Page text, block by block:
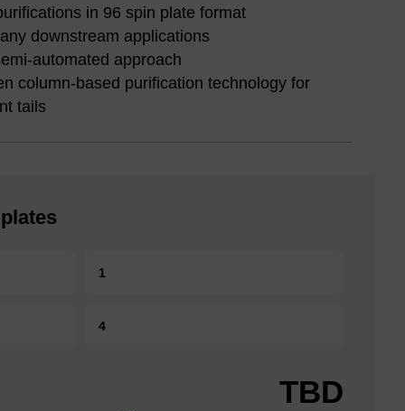
in 96 spin plate format
downstream applications
automated approach
column-based purification technology for
tails
1
4
TBD